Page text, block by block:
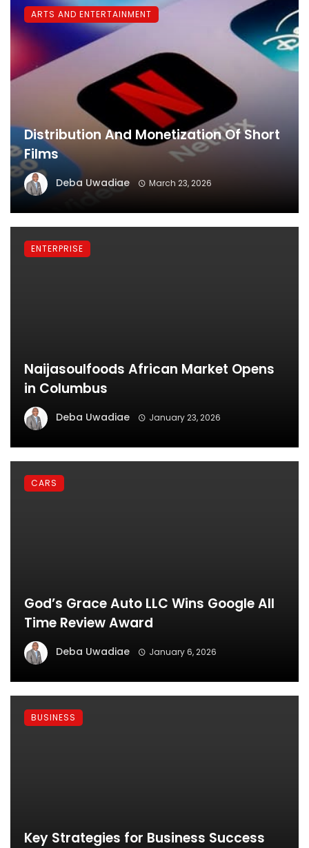
Distribution And Monetization Of Short
Films
Deba Uwadiae March 23, 2026
ARTS AND ENTERTAINMENT
Naijasoulfoods African Market Opens
in Columbus
Deba Uwadiae January 23, 2026
ENTERPRISE
God’s Grace Auto LLC Wins Google All
Time Review Award
Deba Uwadiae January 6, 2026
CARS
Key Strategies for Business Success
BUSINESS